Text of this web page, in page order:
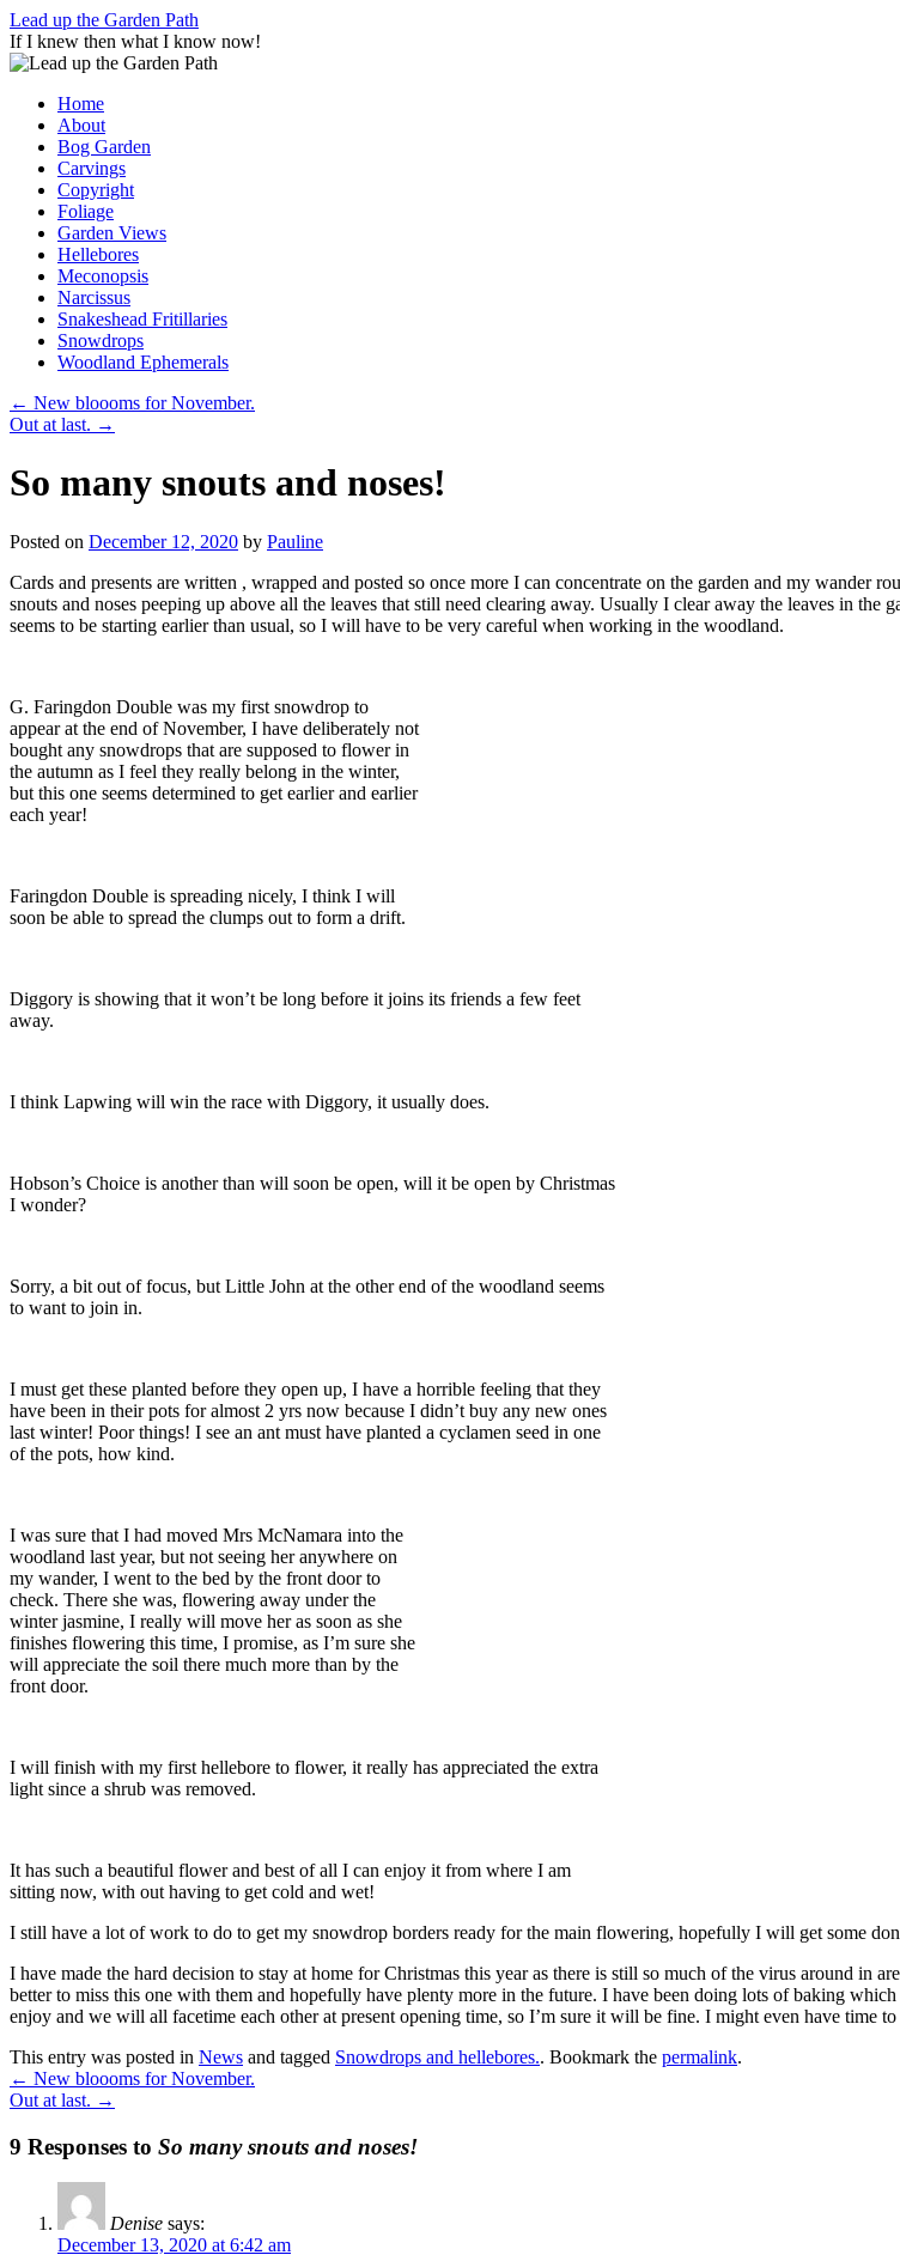
Skip
to
content
Lead up the Garden Path
If I knew then what I know now!
Home
About
Bog Garden
Carvings
Copyright
Foliage
Garden Views
Hellebores
Meconopsis
Narcissus
Snakeshead Fritillaries
Snowdrops
Woodland Ephemerals
← New bloooms for November.
Out at last. →
So many snouts and noses!
Posted on December 12, 2020 by Pauline
Cards and presents are written , wrapped and posted so once more I can concentrate on the garden and my
snouts and noses peeping up above all the leaves that still need clearing away. Usually I clear away the leaves in
seems to be starting earlier than usual, so I will have to be very careful when working in the woodland.
G. Faringdon Double was my first snowdrop to
appear at the end of November, I have deliberately not
bought any snowdrops that are supposed to flower in
the autumn as I feel they really belong in the winter,
but this one seems determined to get earlier and earlier
each year!
Faringdon Double is spreading nicely, I think I will
soon be able to spread the clumps out to form a drift.
Diggory is showing that it won’t be long before it joins its friends a few feet
away.
I think Lapwing will win the race with Diggory, it usually does.
Hobson’s Choice is another than will soon be open, will it be open by Christmas
I wonder?
Sorry, a bit out of focus, but Little John at the other end of the woodland seems
to want to join in.
I must get these planted before they open up, I have a horrible feeling that they
have been in their pots for almost 2 yrs now because I didn’t buy any new ones
last winter! Poor things! I see an ant must have planted a cyclamen seed in one
of the pots, how kind.
I was sure that I had moved Mrs McNamara into the
woodland last year, but not seeing her anywhere on
my wander, I went to the bed by the front door to
check. There she was, flowering away under the
winter jasmine, I really will move her as soon as she
finishes flowering this time, I promise, as I’m sure she
will appreciate the soil there much more than by the
front door.
I will finish with my first hellebore to flower, it really has appreciated the extra
light since a shrub was removed.
It has such a beautiful flower and best of all I can enjoy it from where I am
sitting now, with out having to get cold and wet!
I still have a lot of work to do to get my snowdrop borders ready for the main flowering, hopefully I will get some
I have made the hard decision to stay at home for Christmas this year as there is still so much of the virus around in
better to miss this one with them and hopefully have plenty more in the future. I have been doing lots of baking
enjoy and we will all facetime each other at present opening time, so I’m sure it will be fine. I might even have time
This entry was posted in News and tagged Snowdrops and hellebores.. Bookmark the permalink.
← New bloooms for November.
Out at last. →
9 Responses to So many snouts and noses!
Denise says:
December 13, 2020 at 6:42 am